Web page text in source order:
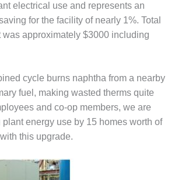
electrical use and represents an
for the facility of nearly 1%. Total
was approximately $3000 including
cycle burns naphtha from a nearby
fuel, making wasted therms quite
and co-op members, we are
energy use by 15 homes worth of
this upgrade.